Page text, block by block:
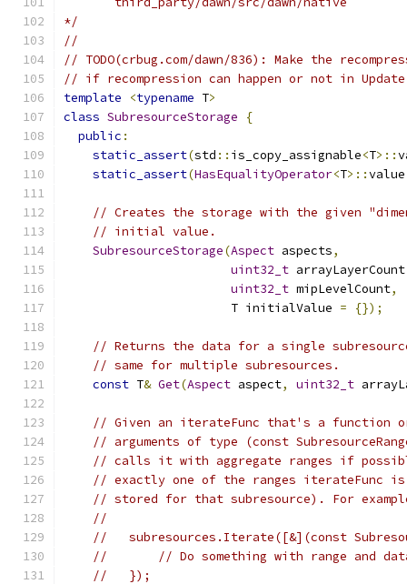
*/
//
// TODO(crbug.com/dawn/836): Make the
// if recompression can happen or not in
template
<typename T>
class SubresourceStorage
{
public :
static_assert(std :: is_copy_assignable<T>::
static_assert(HasEqualityOperator<T>::value
// Creates the storage with the given
// initial value.
SubresourceStorage(Aspect aspects,
uint32_t arrayLayerCount
uint32_t mipLevelCount,
                       T initialValue
= {});
// Returns the data for a single
// same for multiple subresources.
const T& Get(Aspect aspect, uint32_t
// Given an iterateFunc that's a function
// arguments of type (const
// calls it with aggregate ranges if
// exactly one of the ranges iterateFunc
// stored for that subresource). For
//
//   subresources.Iterate([&](const
//       // Do something with range and
//   });